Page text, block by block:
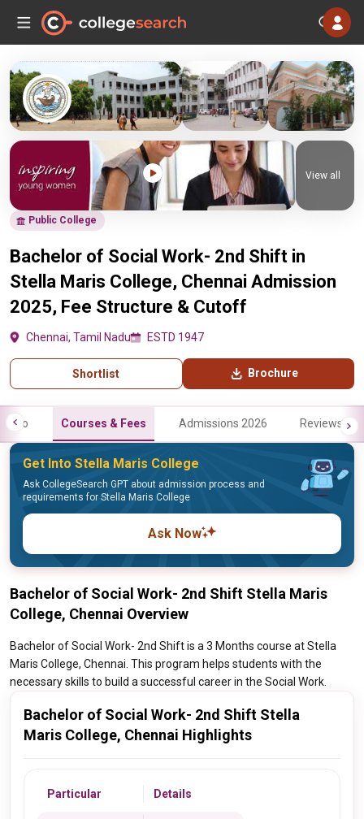
Public College
Bachelor of Social Work- 2nd Shift in
Stella Maris College, Chennai Admission
2025, Fee Structure & Cutoff
Chennai, Tamil Nadu ESTD 1947
Shortlist Brochure
View all
Info Courses & Fees Admissions 2026 Reviews
Get Into Stella Maris College
Ask CollegeSearch GPT about admission process and
requirements for Stella Maris College
Ask Now
Bachelor of Social Work- 2nd Shift Stella Maris
College, Chennai Overview
Bachelor of Social Work- 2nd Shift is a 3 Months course at Stella
Maris College, Chennai. This program helps students with the
necessary skills to build a successful career in the Social Work.
Bachelor of Social Work- 2nd Shift Stella
Maris College, Chennai Highlights
Particular Details